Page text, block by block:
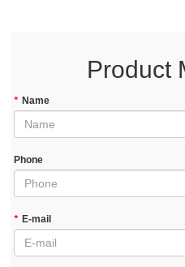
Product
* Name
Phone
* E-mail